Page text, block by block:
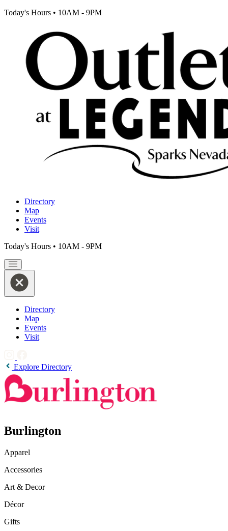
Today's Hours • 10AM - 9PM
Directory
Map
Events
Visit
Today's Hours • 10AM - 9PM
Directory
Map
Events
Visit
Explore Directory
Burlington
Apparel
Accessories
Art & Decor
Décor
Gifts